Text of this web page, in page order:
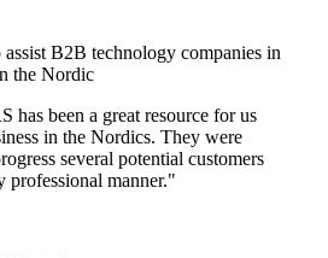
B2B technology companies in
the Nordic
has been a great resource for us
in the Nordics. They were
several potential customers
manner."